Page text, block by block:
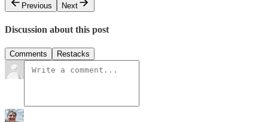
Previous
Next
Discussion about this post
Comments Restacks